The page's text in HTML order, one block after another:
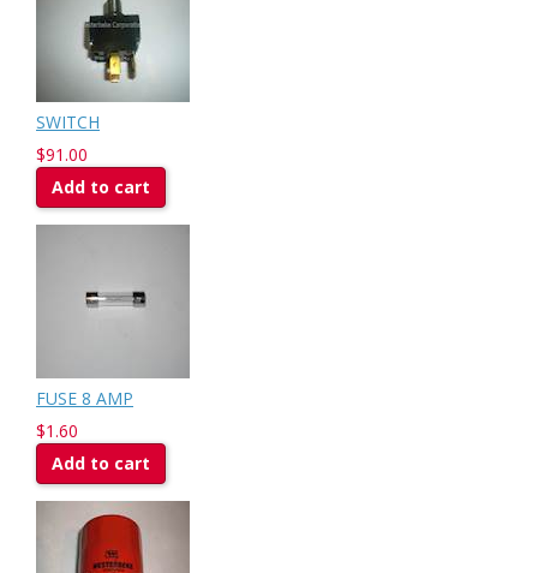
SWITCH
$91.00
Add to cart
FUSE 8 AMP
$1.60
Add to cart